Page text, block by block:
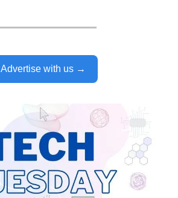
Advertise with us →